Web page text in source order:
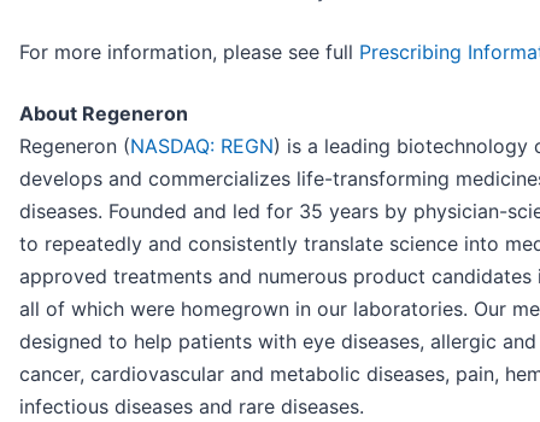
For more information, please see full Prescribing
About Regeneron
Regeneron (NASDAQ: REGN) is a leading biotechnology
develops and commercializes life-transforming
diseases. Founded and led for 35 years by physician-
to repeatedly and consistently translate science into
approved treatments and numerous product
all of which were homegrown in our laboratories. Our
designed to help patients with eye diseases, allergic
cancer, cardiovascular and metabolic diseases, pain,
infectious diseases and rare diseases.